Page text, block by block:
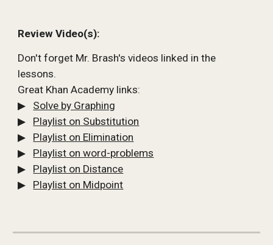
Review Video(s):
Don't forget Mr. Brash's videos linked in the
lessons.
Great Khan Academy links:
▶ Solve by Graphing
▶ Playlist on Substitution
▶ Playlist on Elimination
▶ Playlist on word-problems
▶ Playlist on Distance
▶ Playlist on Midpoint